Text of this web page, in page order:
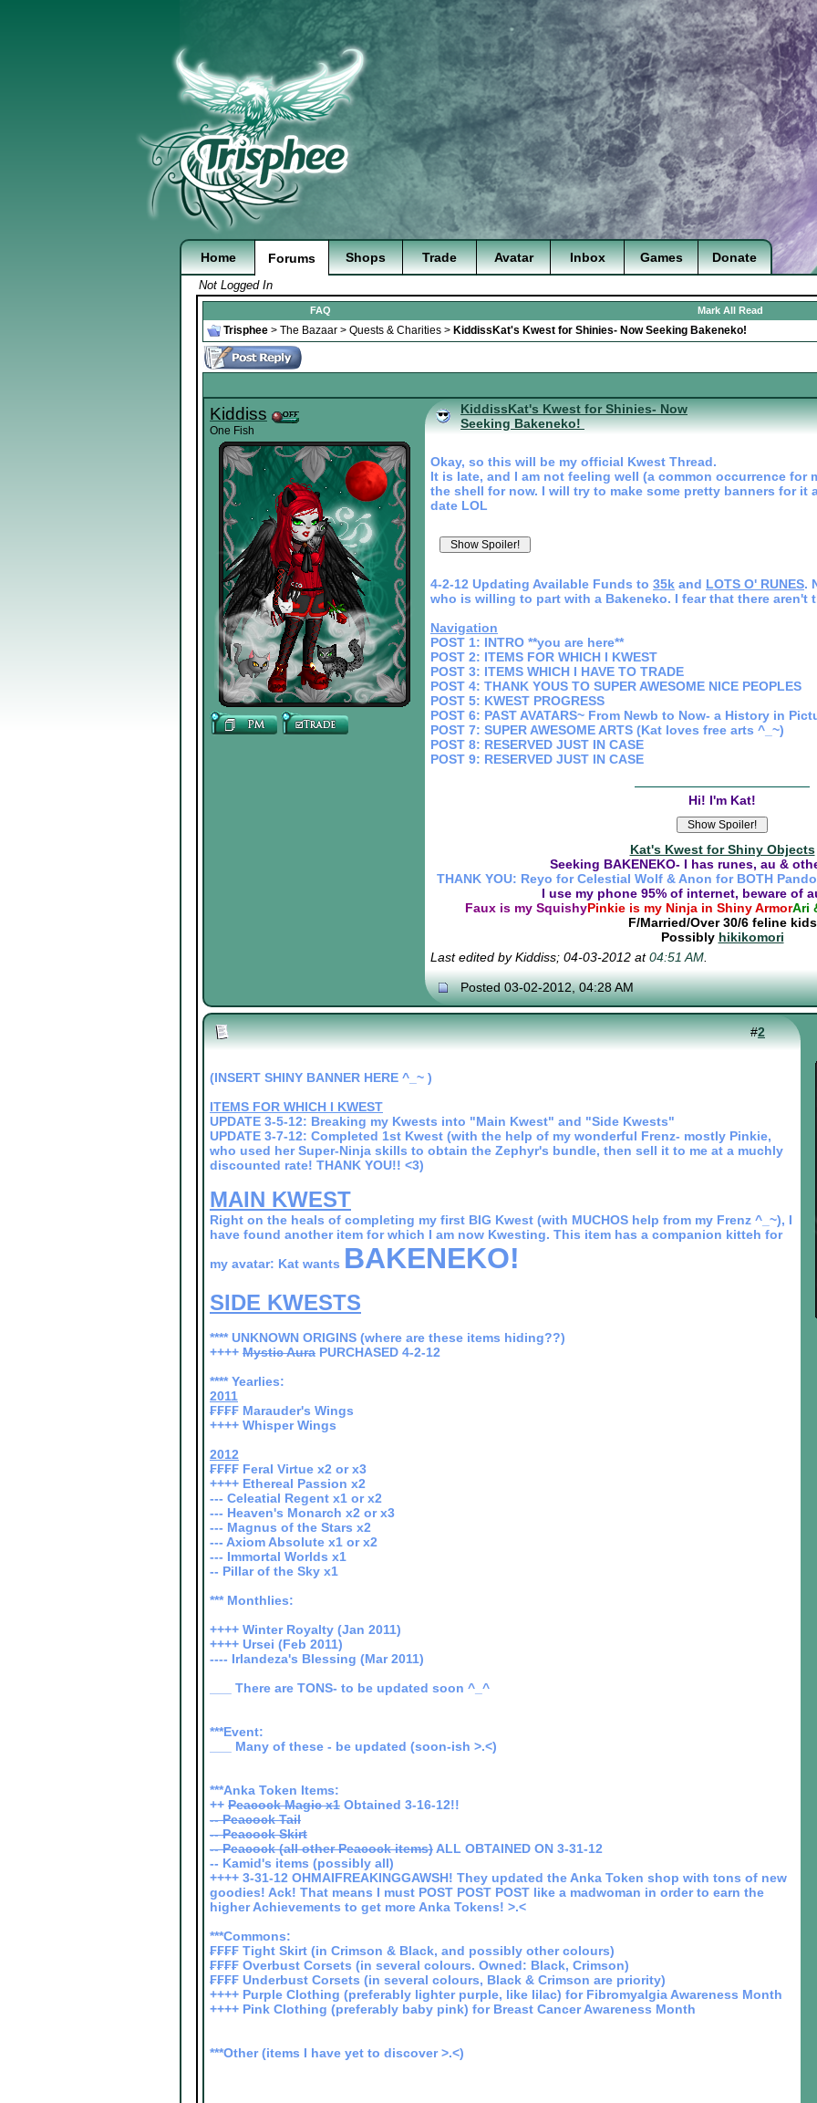
Home Forums Shops Trade Avatar Inbox Games Donate
Not Logged In
FAQ Mark All Read
Trisphee > The Bazaar > Quests & Charities > KiddissKat's Kwest for Shinies- Now Seeking Bakeneko!
Kiddiss
One Fish
KiddissKat's Kwest for Shinies- Now
Seeking Bakeneko!
Okay, so this will be my official Kwest Thread.
It is late, and I am not feeling well (a common occurrence for
the shell for now. I will try to make some pretty banners for it
date LOL
4-2-12 Updating Available Funds to 35k and LOTS O' RUNES.
who is willing to part with a Bakeneko. I fear that there aren't
Navigation
POST 1: INTRO **you are here**
POST 2: ITEMS FOR WHICH I KWEST
POST 3: ITEMS WHICH I HAVE TO TRADE
POST 4: THANK YOUS TO SUPER AWESOME NICE PEOPLES
POST 5: KWEST PROGRESS
POST 6: PAST AVATARS~ From Newb to Now- a History in
POST 7: SUPER AWESOME ARTS (Kat loves free arts ^_~)
POST 8: RESERVED JUST IN CASE
POST 9: RESERVED JUST IN CASE
Hi! I'm Kat!
Kat's Kwest for Shiny Objects
Seeking BAKENEKO- I has runes, au &
THANK YOU: Reyo for Celestial Wolf & Anon for BOTH
I use my phone 95% of internet, beware of
Faux is my SquishyPinkie is my Ninja in Shiny ArmorAri
F/Married/Over 30/6 feline kids
Possibly hikikomori
Last edited by Kiddiss; 04-03-2012 at04:51 AM.
Posted 03-02-2012, 04:28 AM
#2
(INSERT SHINY BANNER HERE ^_~ )
ITEMS FOR WHICH I KWEST
UPDATE 3-5-12: Breaking my Kwests into "Main Kwest" and "Side Kwests"
UPDATE 3-7-12: Completed 1st Kwest (with the help of my wonderful Frenz- mostly Pinkie,
who used her Super-Ninja skills to obtain the Zephyr's bundle, then sell it to me at a muchly
discounted rate! THANK YOU!! <3)
MAIN KWEST
Right on the heals of completing my first BIG Kwest (with MUCHOS help from my Frenz ^_~), I
have found another item for which I am now Kwesting. This item has a companion kitteh for
my avatar: Kat wants BAKENEKO!
SIDE KWESTS
**** UNKNOWN ORIGINS (where are these items hiding??)
++++ Mystic Aura PURCHASED 4-2-12
**** Yearlies:
2011
₣₣₣₣ Marauder's Wings
++++ Whisper Wings
2012
₣₣₣₣ Feral Virtue x2 or x3
++++ Ethereal Passion x2
--- Celeatial Regent x1 or x2
--- Heaven's Monarch x2 or x3
--- Magnus of the Stars x2
--- Axiom Absolute x1 or x2
--- Immortal Worlds x1
-- Pillar of the Sky x1
*** Monthlies:
++++ Winter Royalty (Jan 2011)
++++ Ursei (Feb 2011)
---- Irlandeza's Blessing (Mar 2011)
___ There are TONS- to be updated soon ^_^
***Event:
___ Many of these - be updated (soon-ish >.<)
***Anka Token Items:
++ Peacock Magic x1 Obtained 3-16-12!!
-- Peacock Tail
-- Peacock Skirt
-- Peacock (all other Peacock items)ALL OBTAINED ON 3-31-12
-- Kamid's items (possibly all)
++++ 3-31-12 OHMAIFREAKINGGAWSH! They updated the Anka Token shop with tons of new
goodies! Ack! That means I must POST POST POST like a madwoman in order to earn the
higher Achievements to get more Anka Tokens! >.<
***Commons:
₣₣₣₣ Tight Skirt (in Crimson & Black, and possibly other colours)
₣₣₣₣ Overbust Corsets (in several colours. Owned: Black, Crimson)
₣₣₣₣ Underbust Corsets (in several colours, Black & Crimson are priority)
++++ Purple Clothing (preferably lighter purple, like lilac) for Fibromyalgia Awareness Month
++++ Pink Clothing (preferably baby pink) for Breast Cancer Awareness Month
***Other (items I have yet to discover >.<)